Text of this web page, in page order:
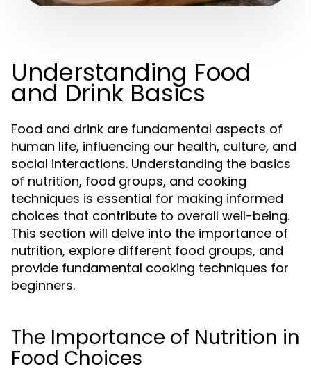
Understanding Food
and Drink Basics
Food and drink are fundamental aspects of
human life, influencing our health, culture, and
social interactions. Understanding the basics
of nutrition, food groups, and cooking
techniques is essential for making informed
choices that contribute to overall well-being.
This section will delve into the importance of
nutrition, explore different food groups, and
provide fundamental cooking techniques for
beginners.
The Importance of Nutrition in
Food Choices